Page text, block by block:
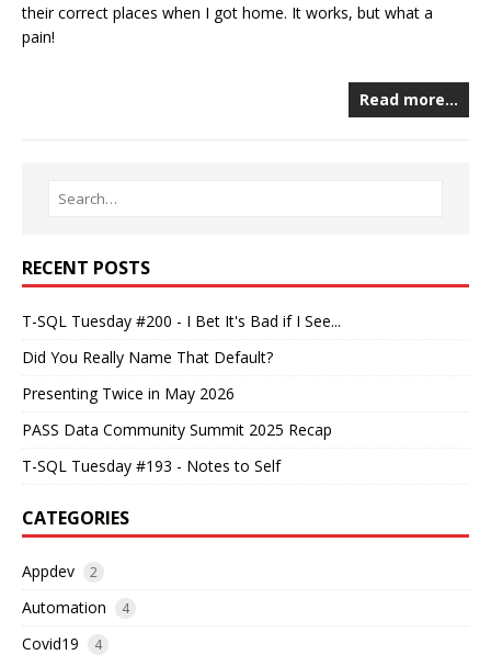
their correct places when I got home. It works, but what a
pain!
Read more…
RECENT POSTS
T-SQL Tuesday #200 - I Bet It's Bad if I See...
Did You Really Name That Default?
Presenting Twice in May 2026
PASS Data Community Summit 2025 Recap
T-SQL Tuesday #193 - Notes to Self
CATEGORIES
Appdev 2
Automation 4
Covid19 4